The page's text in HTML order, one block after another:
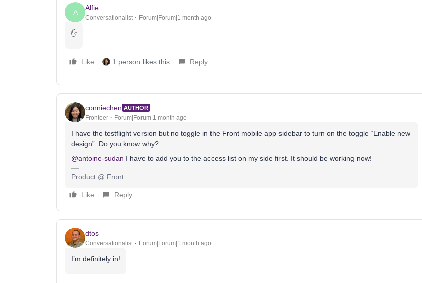
A
Alfie
Conversationalist Forum|Forum|1 month ago
✋
Like 1 person likes this Reply
conniechen AUTHOR
Fronteer Forum|Forum|1 month ago
I have the testflight version but no toggle in the Front mobile app sidebar to turn on the toggle “Enable new
design”. Do you know why?
@antoine-sudan I have to add you to the access list on my side first. It should be working now!
Product @ Front
Like Reply
dtos
Conversationalist Forum|Forum|1 month ago
I’m definitely in!